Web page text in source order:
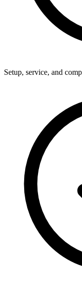
Setup, service, and